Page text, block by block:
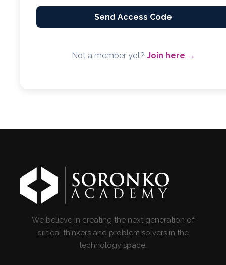
Send Access Code
Not a member yet? Join here →
We believe in creating the next generation of
critical thinkers and problem solvers in the
technology space.